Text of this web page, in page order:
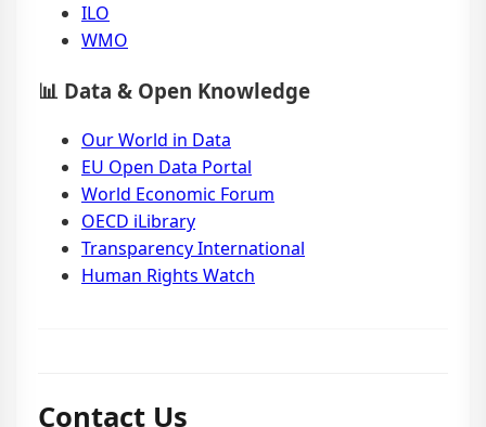
ILO
WMO
📊 Data & Open Knowledge
Our World in Data
EU Open Data Portal
World Economic Forum
OECD iLibrary
Transparency International
Human Rights Watch
Contact Us